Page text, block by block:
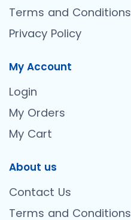
Terms and Conditions
Privacy Policy
My Account
Login
My Orders
My Cart
About us
Contact Us
Terms and Conditions